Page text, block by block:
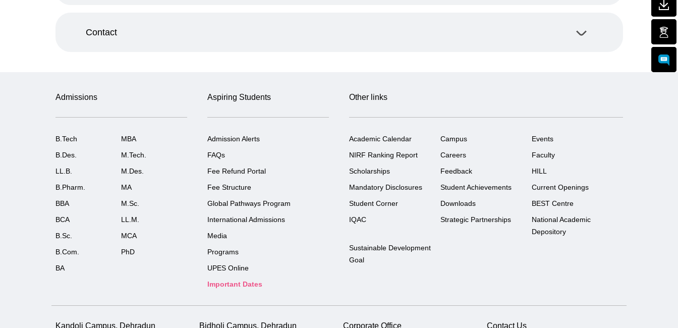
Contact
Admissions
B.Tech
MBA
B.Des.
M.Tech.
LL.B.
M.Des.
B.Pharm.
MA
BBA
M.Sc.
BCA
LL.M.
B.Sc.
MCA
B.Com.
PhD
BA
Aspiring Students
Admission Alerts
FAQs
Fee Refund Portal
Fee Structure
Global Pathways Program
International Admissions
Media
Programs
UPES Online
Important Dates
Other links
Academic Calendar Campus
Events
NIRF Ranking Report
Careers
Faculty
Scholarships
Feedback
HILL
Mandatory Disclosures
Student Achievements
Current Openings
Student Corner
Downloads
BEST Centre
IQAC
Strategic Partnerships
National Academic
Depository
Sustainable Development
Goal
Kandoli Campus, Dehradun Bidholi Campus, Dehradun Corporate Office Contact Us